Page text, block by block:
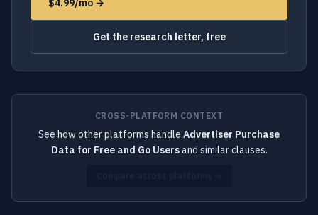
$4.99/mo →
Get the research letter, free
CROSS-PLATFORM CONTEXT
See how other platforms handle Advertiser Purchase
Data for Free and Go Usersand similar clauses.